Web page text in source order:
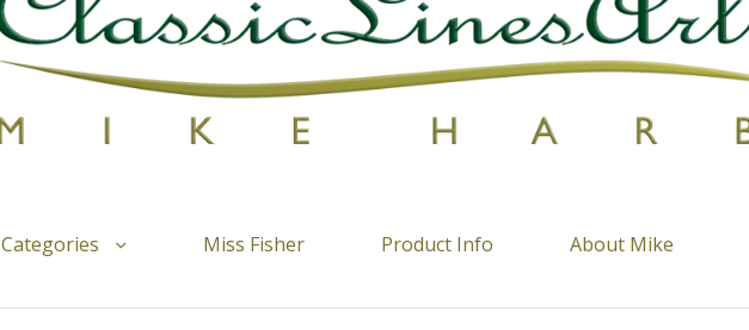
Categories Miss Fisher Product Info About Mike